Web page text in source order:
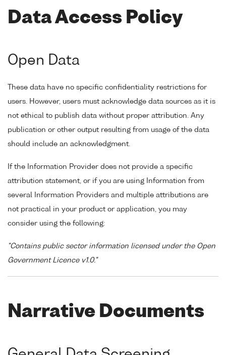
Data Access Policy
Open Data
These data have no specific confidentiality restrictions for
users. However, users must acknowledge data sources as it is
not ethical to publish data without proper attribution. Any
publication or other output resulting from usage of the data
should include an acknowledgment.
If the Information Provider does not provide a specific
attribution statement, or if you are using Information from
several Information Providers and multiple attributions are
not practical in your product or application, you may
consider using the following:
"Contains public sector information licensed under the Open
Government Licence v1.0."
Narrative Documents